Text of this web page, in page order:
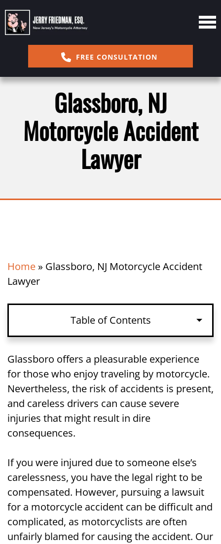
FREE CONSULTATION
Glassboro, NJ
Motorcycle Accident
Lawyer
Home » Glassboro, NJ Motorcycle Accident
Lawyer
Table of Contents
Glassboro offers a pleasurable experience
for those who enjoy traveling by motorcycle.
Nevertheless, the risk of accidents is present,
and careless drivers can cause severe
injuries that might result in dire
consequences.
If you were injured due to someone else’s
carelessness, you have the legal right to be
compensated. However, pursuing a lawsuit
for a motorcycle accident can be difficult and
complicated, as motorcyclists are often
unfairly blamed for causing the accident. Our